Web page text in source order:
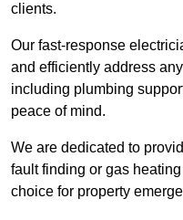
clients.
Our fast-response
and efficiently address
including plumbing
peace of mind.
We are dedicated to
fault finding or gas
choice for property